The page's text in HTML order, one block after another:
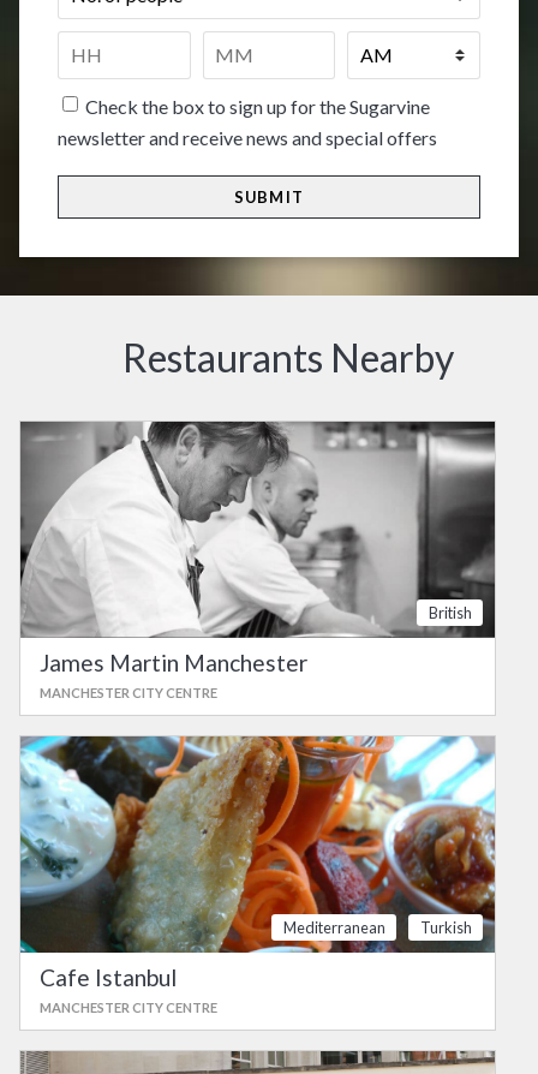
of
Time
HH
Check the box to sign up for the Sugarvine
newsletter and receive news and special offers
Restaurants Nearby
British
James Martin Manchester
MANCHESTER CITY CENTRE
Mediterranean Turkish
Cafe Istanbul
MANCHESTER CITY CENTRE